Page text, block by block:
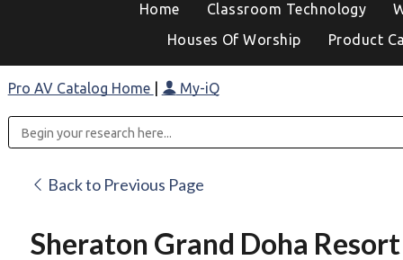
Home Classroom Technology
Houses Of Worship
Product
Pro AV Catalog Home My-iQ
Back to Previous Page
Sheraton Grand Doha